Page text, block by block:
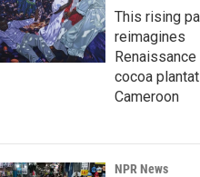
This rising
reimagines
Renaissance
cocoa
Cameroon
NPR News